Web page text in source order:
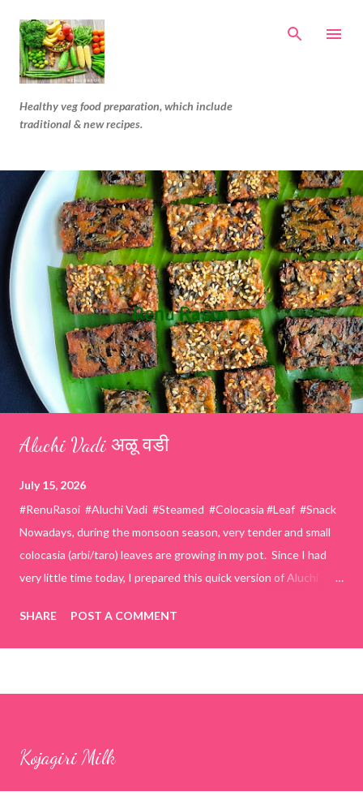
Healthy veg food preparation, which include
traditional & new recipes.
Aluchi Vadi अळू वडी
July 15, 2026
#RenuRasoi #Aluchi Vadi #Steamed #Colocasia #Leaf #Snack
Nowadays, during the monsoon season, very tender and small
colocasia (arbi/taro) leaves are growing in my pot. Since I had
very little time today, I prepared this quick version of Aluchi
easier and faster to make. Ingredients (1 cup = 150 ml) *Washed
& finely chopped colocasia (taro) leaves, – 2 cups *Tamarind – a
cup *Red chilli powder – 3 teaspoons *Salt – 1½ teaspoons
*White sesame seeds – 1 tablespoon Method 1. Clean the
SHARE POST A COMMENT
Kojagiri Milk